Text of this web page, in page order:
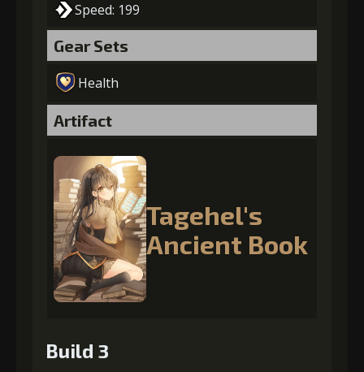
Speed: 199
Gear Sets
Health
Artifact
Tagehel's
Ancient Book
Build 3